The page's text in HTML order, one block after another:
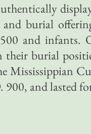
and burial
and infants.
their burial
Mississippian
and lasted